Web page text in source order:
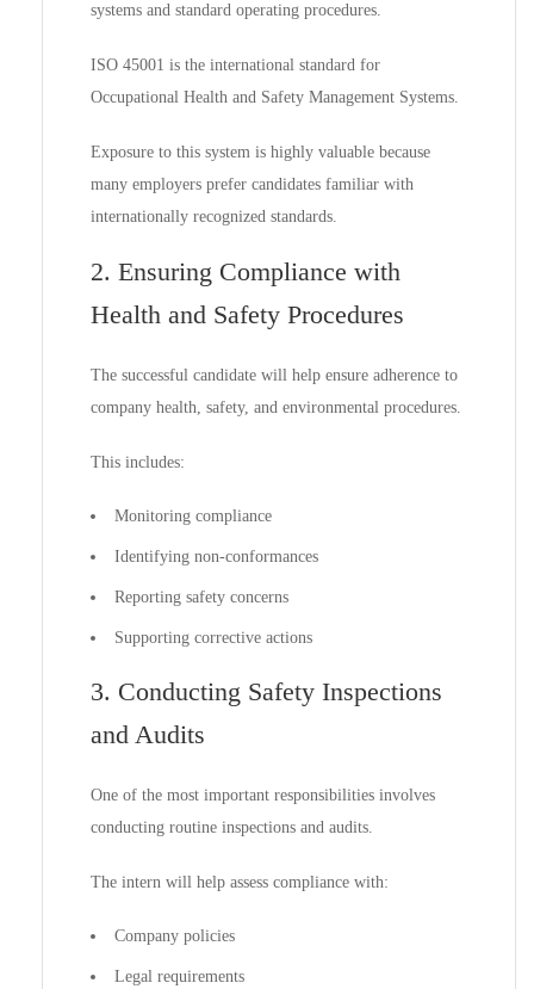
systems and standard operating procedures.
ISO 45001 is the international standard for
Occupational Health and Safety Management Systems.
Exposure to this system is highly valuable because
many employers prefer candidates familiar with
internationally recognized standards.
2. Ensuring Compliance with
Health and Safety Procedures
The successful candidate will help ensure adherence to
company health, safety, and environmental procedures.
This includes:
Monitoring compliance
Identifying non-conformances
Reporting safety concerns
Supporting corrective actions
3. Conducting Safety Inspections
and Audits
One of the most important responsibilities involves
conducting routine inspections and audits.
The intern will help assess compliance with:
Company policies
Legal requirements